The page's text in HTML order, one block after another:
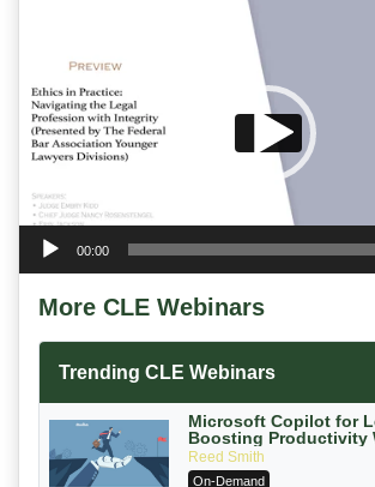
00:00
More CLE Webinars
Trending CLE Webinars
Microsoft Copilot for
Boosting Productivity
Ethically Compliant
Reed Smith
On-Demand